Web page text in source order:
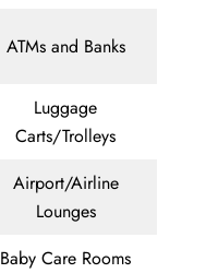
ATMs and Banks
Luggage
Carts/Trolleys
Airport/Airline
Lounges
Baby Care Rooms